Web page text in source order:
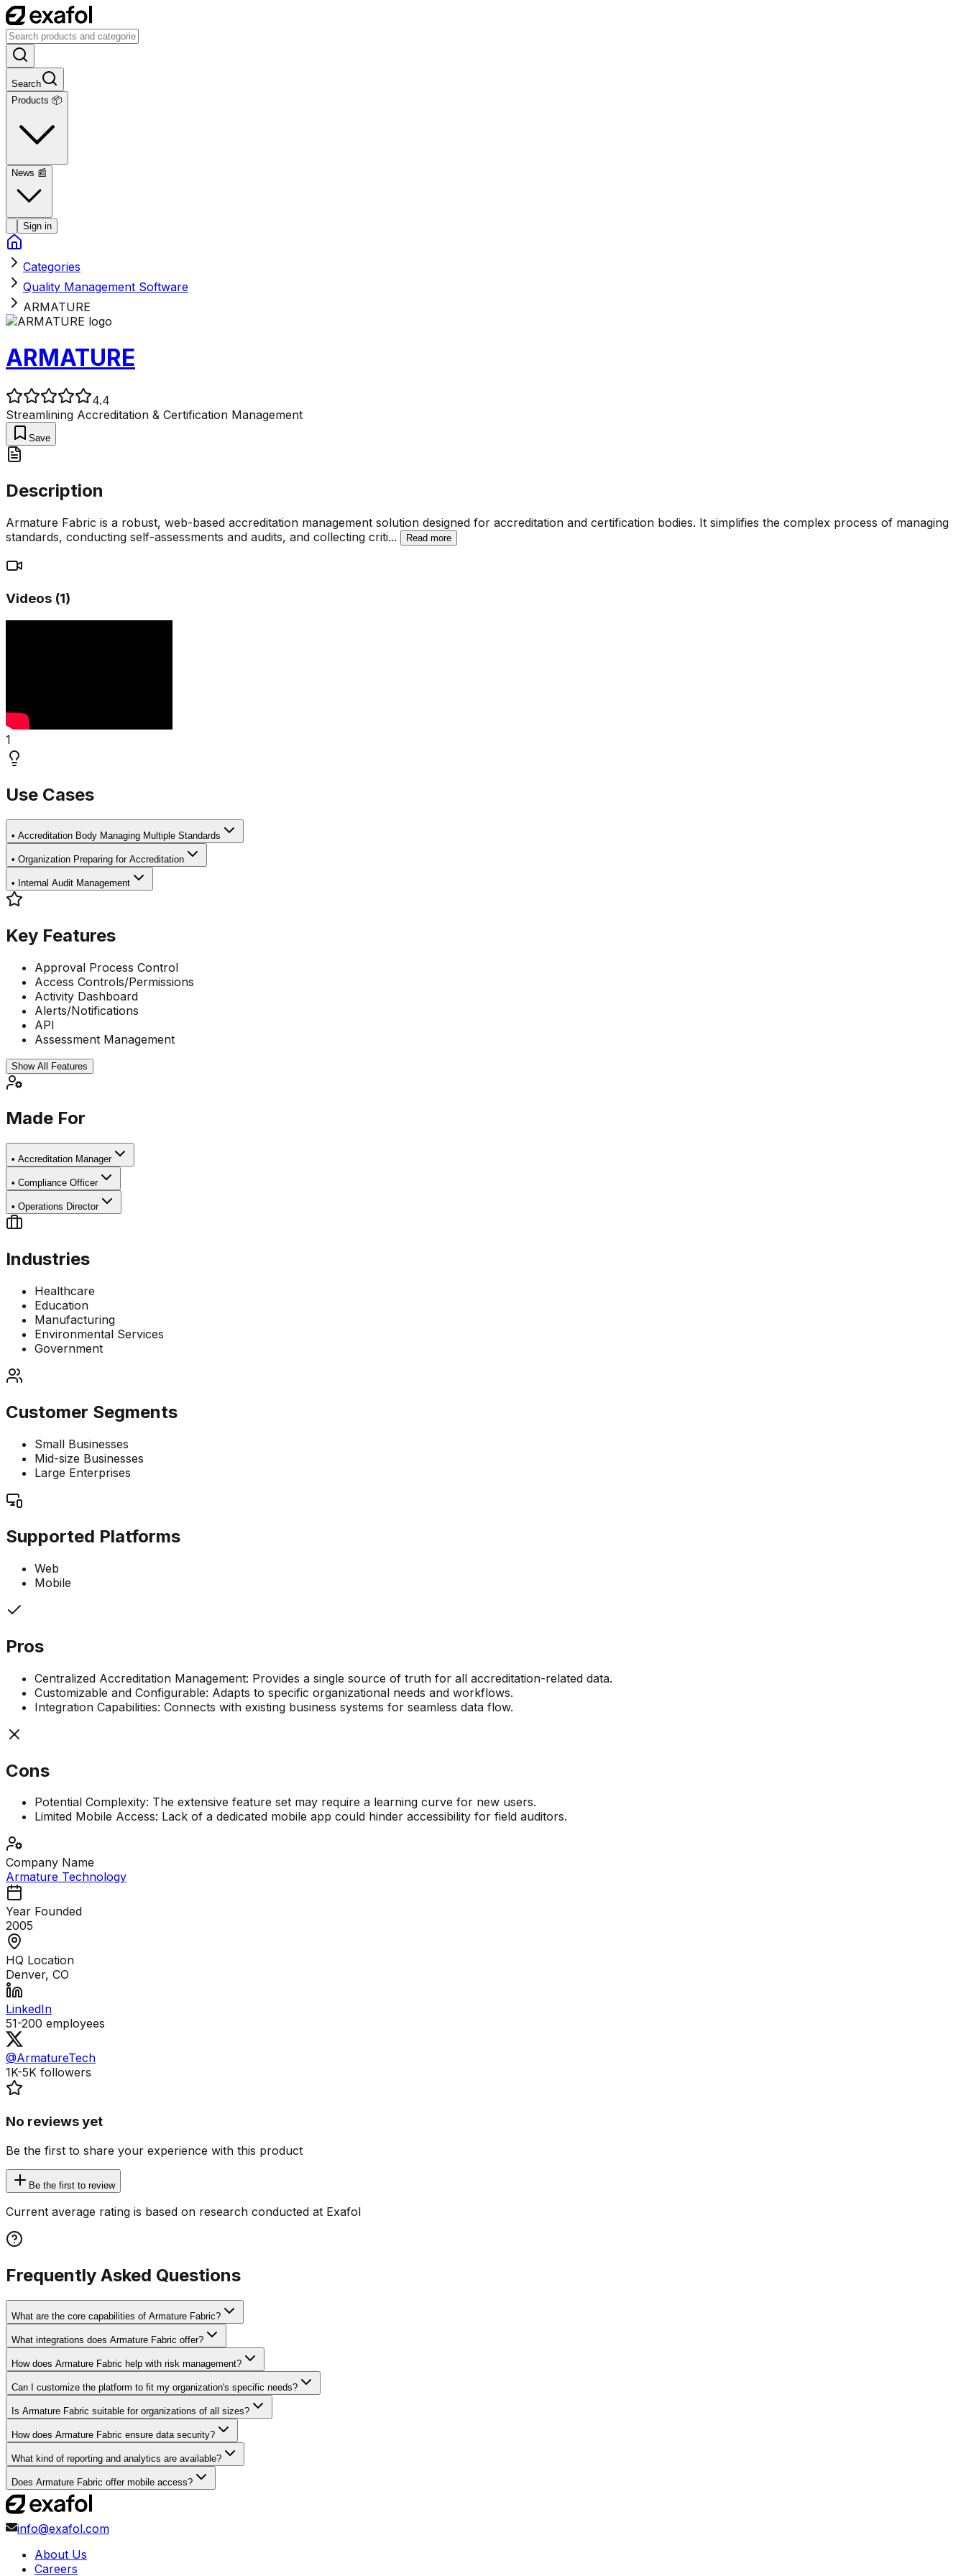
Search
Products 📦
News 📰
Sign in
Categories
Quality Management Software
ARMATURE
ARMATURE
4.4
Streamlining Accreditation & Certification Management
Save
Description
Armature Fabric is a robust, web-based accreditation management solution designed for accreditation and certification bodies. It simplifies the complex process of managing
standards, conducting self-assessments and audits, and collecting criti... Read more
Videos (1)
1
Use Cases
• Accreditation Body Managing Multiple Standards
• Organization Preparing for Accreditation
• Internal Audit Management
Key Features
Approval Process Control
Access Controls/Permissions
Activity Dashboard
Alerts/Notifications
API
Assessment Management
Show All Features
Made For
• Accreditation Manager
• Compliance Officer
• Operations Director
Industries
Healthcare
Education
Manufacturing
Environmental Services
Government
Customer Segments
Small Businesses
Mid-size Businesses
Large Enterprises
Supported Platforms
Web
Mobile
Pros
Centralized Accreditation Management: Provides a single source of truth for all accreditation-related data.
Customizable and Configurable: Adapts to specific organizational needs and workflows.
Integration Capabilities: Connects with existing business systems for seamless data flow.
Cons
Potential Complexity: The extensive feature set may require a learning curve for new users.
Limited Mobile Access: Lack of a dedicated mobile app could hinder accessibility for field auditors.
Company Name
Armature Technology
Year Founded
2005
HQ Location
Denver, CO
LinkedIn
51-200 employees
@ArmatureTech
1K-5K followers
No reviews yet
Be the first to share your experience with this product
Be the first to review
Current average rating is based on research conducted at Exafol
Frequently Asked Questions
What are the core capabilities of Armature Fabric?
What integrations does Armature Fabric offer?
How does Armature Fabric help with risk management?
Can I customize the platform to fit my organization's specific needs?
Is Armature Fabric suitable for organizations of all sizes?
How does Armature Fabric ensure data security?
What kind of reporting and analytics are available?
Does Armature Fabric offer mobile access?
info@exafol.com
About Us
Careers